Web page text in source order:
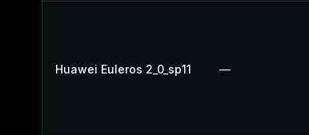
Huawei Euleros 2_0_sp11 —